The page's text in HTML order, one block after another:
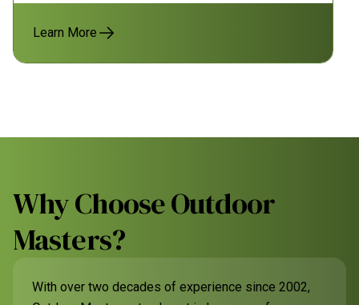
Learn More
Why Choose Outdoor
Masters?
With over two decades of experience since 2002,